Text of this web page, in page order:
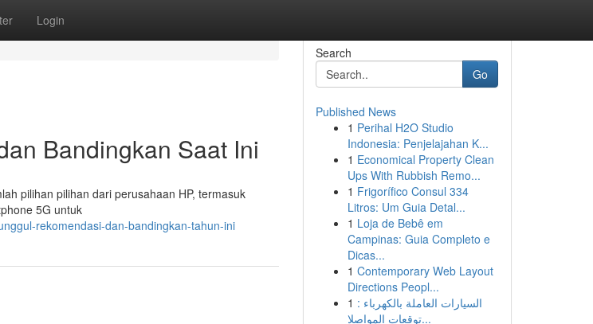
Login
Bandingkan Saat Ini
pilihan pilihan dari perusahaan HP, termasuk
5G untuk
rekomendasi-dan-bandingkan-tahun-ini
Search
Go
Published News
1 Perihal H2O Studio
Indonesia: Penjelajahan K...
1 Economical Property Clean
Ups With Rubbish Remo...
1 Frigorífico Consul 334
Litros: Um Guia Detal...
1 Loja de Bebê em
Campinas: Guia Completo e
Dicas...
1 Contemporary Web Layout
Directions Peopl...
1 السيارات العاملة بالكهرباء :
توقعات المواصلا...